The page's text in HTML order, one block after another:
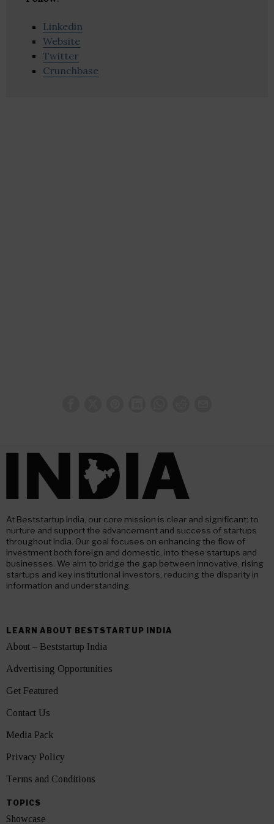
Linkedin
Website
Twitter
Crunchbase
At Beststartup India, our core mission is clear and significant: to
nurture and support the advancement and success of startups
throughout India. Our goal focuses on enhancing the flow of
investment both foreign and domestic, into these startups and
businesses. We aim to bridge the gap between innovative, rising
startups and key institutional investors, reducing the disparity in
information and understanding.
LEARN ABOUT BESTSTARTUP INDIA
About – Beststartup India
Advertising Opportunities
Get Featured
Contact Us
Media Pack
Privacy Policy
Terms and Conditions
TOPICS
Showcase